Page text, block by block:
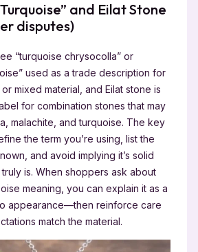
and Eilat Stone
disputes)
“turquoise chrysocolla” or
used as a trade description for
mixed material, and Eilat stone is
for combination stones that may
malachite, and turquoise. The key
the term you’re using, list the
and avoid implying it’s solid
is. When shoppers ask about
meaning, you can explain it as a
appearance—then reinforce care
match the material.